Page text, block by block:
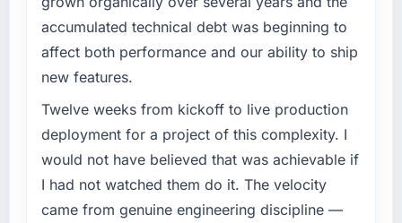
What tangible results or business impact
have you seen since the project was
completed?
We went live four months ago. User adoption
exceeded the target we had set by 23
percent in the first month. Support ticket
features we had deferred because the
previous architecture made them prohibitively
expensive to build are now in development.
What specific problem or business
challenge led you to hire this company?
A competitive threat had accelerated our
roadmap. We had planned a significant
AR/VR Development investment for the
following year. External pressure moved that
timeline forward by six months and required
us to find an external partner rather than
attempting to build internally in the time
available.
accumulated technical debt was beginning to
affect both performance and our ability to ship
new features.
Twelve weeks from kickoff to live production
deployment for a project of this complexity. I
would not have believed that was achievable if
I had not watched them do it. The velocity
came from genuine engineering discipline —